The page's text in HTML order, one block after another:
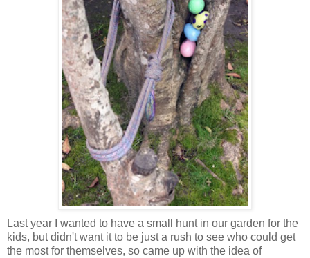
Last year I wanted to have a small hunt in our garden for the
kids, but didn't want it to be just a rush to see who could get
the most for themselves, so came up with the idea of